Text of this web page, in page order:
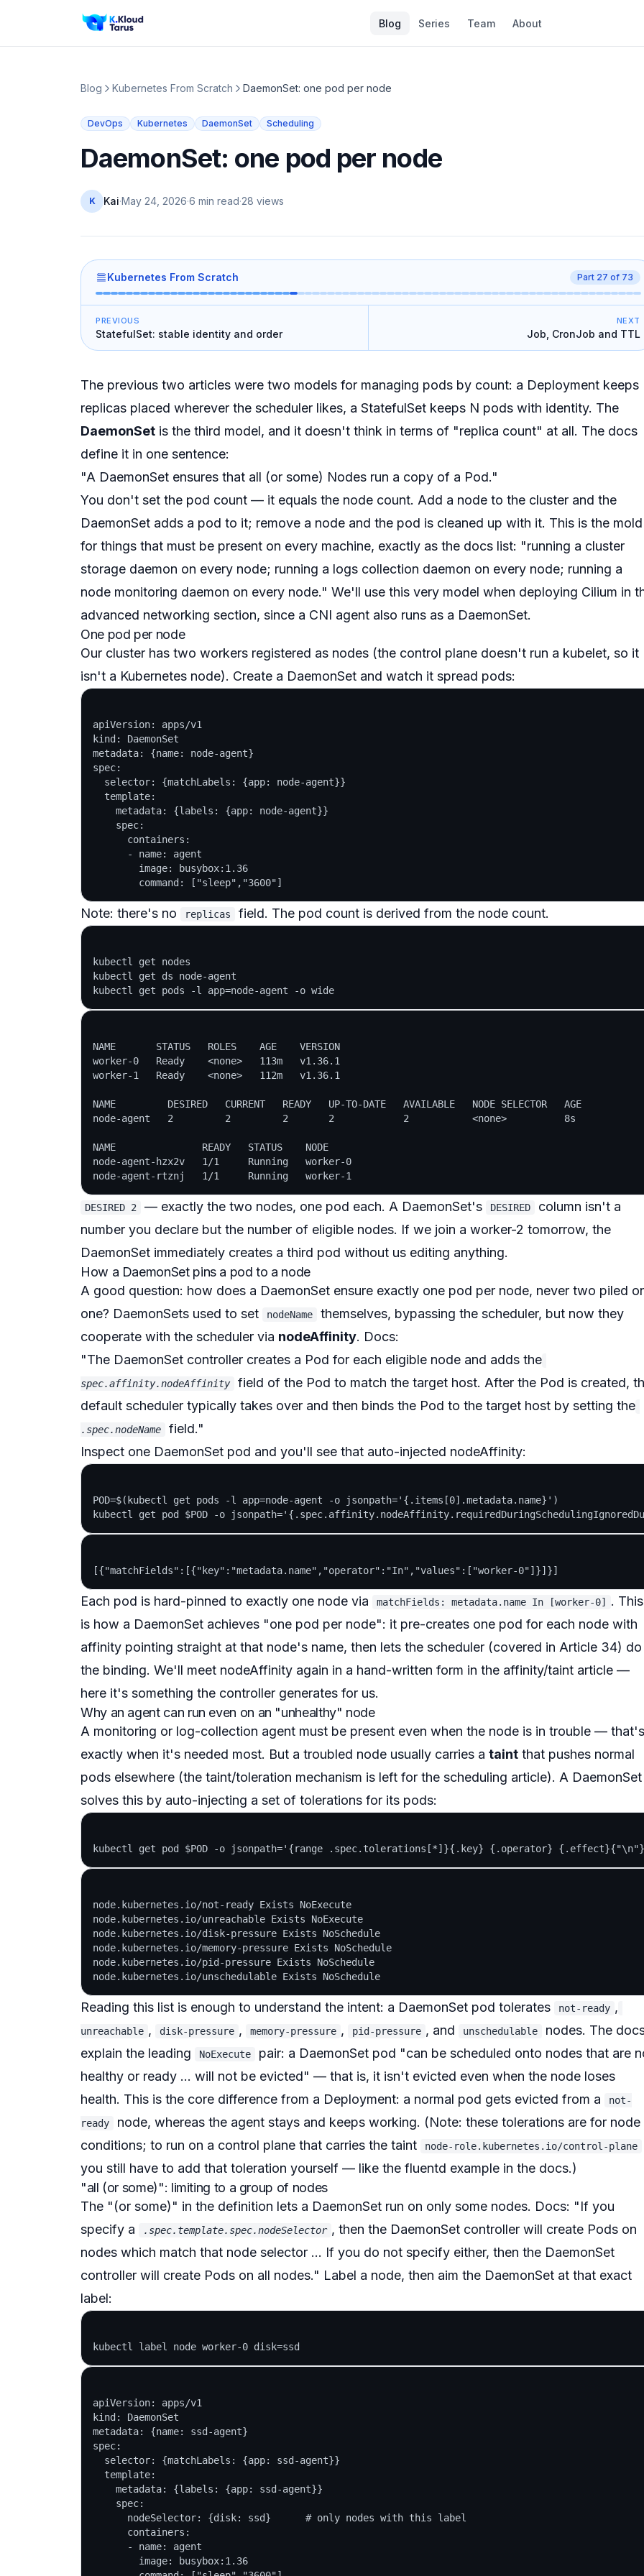
Blog Series Team About
Blog Kubernetes From Scratch DaemonSet: one pod per node
DevOps Kubernetes DaemonSet Scheduling
DaemonSet: one pod per node
K Kai·May 24, 2026·6 min read·28 views
Kubernetes From Scratch Part 27 of 73
PREVIOUS
StatefulSet: stable identity and order
NEXT
Job, CronJob and TTL
The previous two articles were two models for managing pods by count: a Deployment keeps
replicas placed wherever the scheduler likes, a StatefulSet keeps N pods with identity. The
DaemonSet is the third model, and it doesn't think in terms of "replica count" at all. The docs
define it in one sentence:
"A DaemonSet ensures that all (or some) Nodes run a copy of a Pod."
You don't set the pod count — it equals the node count. Add a node to the cluster and the
DaemonSet adds a pod to it; remove a node and the pod is cleaned up with it. This is the mold
for things that must be present on every machine, exactly as the docs list: "running a cluster
storage daemon on every node; running a logs collection daemon on every node; running a
node monitoring daemon on every node." We'll use this very model when deploying Cilium in
advanced networking section, since a CNI agent also runs as a DaemonSet.
One pod per node
Our cluster has two workers registered as nodes (the control plane doesn't run a kubelet, so it
isn't a Kubernetes node). Create a DaemonSet and watch it spread pods:
apiVersion: apps/v1
kind: DaemonSet
metadata: {name: node-agent}
spec:
  selector: {matchLabels: {app: node-agent}}
  template:
    metadata: {labels: {app: node-agent}}
    spec:
      containers:
      - name: agent
        image: busybox:1.36
Note: there's no replicas field. The pod count is derived from the node count.
kubectl get nodes
kubectl get ds node-agent
NAME       STATUS   ROLES    AGE    VERSION
worker-0   Ready    <none>   113m   v1.36.1
worker-1   Ready    <none>   112m   v1.36.1
NAME         DESIRED   CURRENT   READY   UP-TO-DATE   AVAILABLE   NODE SELECTOR   AGE
node-agent   2         2         2       2            2           <none>          8s
NAME               READY   STATUS    NODE
node-agent-hzx2v   1/1     Running   worker-0
DESIRED 2 — exactly the two nodes, one pod each. A DaemonSet's DESIRED
column isn't a
number you declare but the number of eligible nodes. If we join a worker-2 tomorrow, the
DaemonSet immediately creates a third pod without us editing anything.
How a DaemonSet pins a pod to a node
A good question: how does a DaemonSet ensure exactly one pod per node, never two piled
one? DaemonSets used to set
nodeName
themselves, bypassing the scheduler, but now they
cooperate with the scheduler via nodeAffinity. Docs:
"The DaemonSet controller creates a Pod for each eligible node and adds the
spec.affinity.nodeAffinity
field of the Pod to match the target host. After the Pod is created,
default scheduler typically takes over and then binds the Pod to the target host by setting the
.spec.nodeName
field."
Inspect one DaemonSet pod and you'll see that auto-injected nodeAffinity:
POD=$(kubectl get pods -l app=node-agent -o jsonpath='{.items[0].metadata.name}')
Each pod is hard-pinned to exactly one node via matchFields: metadata.name In [worker-0]
. This
is how a DaemonSet achieves "one pod per node": it pre-creates one pod for each node with
affinity pointing straight at that node's name, then lets the scheduler (covered in Article 34) do
the binding. We'll meet nodeAffinity again in a hand-written form in the affinity/taint article —
here it's something the controller generates for us.
Why an agent can run even on an "unhealthy" node
A monitoring or log-collection agent must be present even when the node is in trouble — that's
exactly when it's needed most. But a troubled node usually carries a taint that pushes normal
pods elsewhere (the taint/toleration mechanism is left for the scheduling article). A DaemonSet
solves this by auto-injecting a set of tolerations for its pods:
node.kubernetes.io/not-ready Exists NoExecute
node.kubernetes.io/unreachable Exists NoExecute
node.kubernetes.io/disk-pressure Exists NoSchedule
node.kubernetes.io/memory-pressure Exists NoSchedule
node.kubernetes.io/pid-pressure Exists NoSchedule
Reading this list is enough to understand the intent: a DaemonSet pod tolerates not-ready ,
unreachable , disk-pressure , memory-pressure , pid-pressure , and unschedulable
nodes. The
explain the leading
NoExecute pair: a DaemonSet pod "can be scheduled onto nodes that are
healthy or ready ... will not be evicted" — that is, it isn't evicted even when the node loses
health. This is the core difference from a Deployment: a normal pod gets evicted from a
not-
ready
node, whereas the agent stays and keeps working. (Note: these tolerations are for node
conditions; to run on a control plane that carries the taint node-role.kubernetes.io/control-plane
you still have to add that toleration yourself — like the fluentd example in the docs.)
"all (or some)": limiting to a group of nodes
The "(or some)" in the definition lets a DaemonSet run on only some nodes. Docs: "If you
specify a
.spec.template.spec.nodeSelector , then the DaemonSet controller will create Pods on
nodes which match that node selector ... If you do not specify either, then the DaemonSet
controller will create Pods on all nodes." Label a node, then aim the DaemonSet at that exact
label:
apiVersion: apps/v1
kind: DaemonSet
metadata: {name: ssd-agent}
spec:
  selector: {matchLabels: {app: ssd-agent}}
  template:
    metadata: {labels: {app: ssd-agent}}
    spec:
      nodeSelector: {disk: ssd}      # only nodes with this label
      containers:
      - name: agent
        image: busybox:1.36